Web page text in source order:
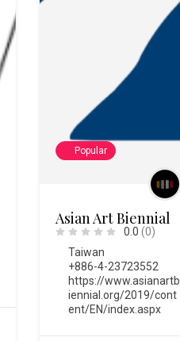
Popular
Asian Art Biennial
0.0 (0)
Taiwan
+886-4-23723552
https://www.asianartb
iennial.org/2019/cont
ent/EN/index.aspx